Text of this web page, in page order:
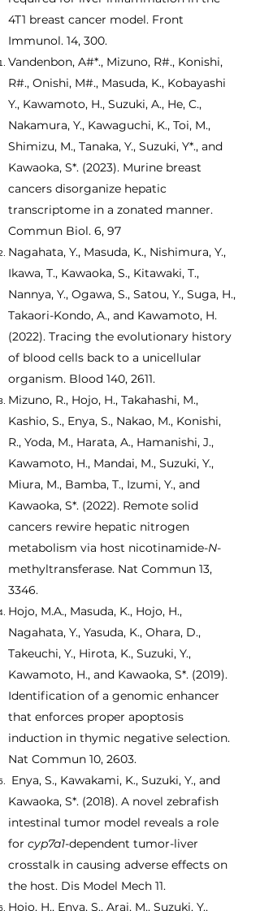
4T1 breast cancer model. Front
Immunol. 14, 300.
Vandenbon, A#*., Mizuno, R#., Konishi,
R#., Onishi, M#., Masuda, K., Kobayashi
Y., Kawamoto, H., Suzuki, A., He, C.,
Nakamura, Y., Kawaguchi, K., Toi, M.,
Shimizu, M., Tanaka, Y., Suzuki, Y*., and
Kawaoka, S*. (2023). Murine breast
cancers disorganize hepatic
transcriptome in a zonated manner.
Commun Biol. 6, 97
Nagahata, Y., Masuda, K., Nishimura, Y.,
Ikawa, T., Kawaoka, S., Kitawaki, T.,
Nannya, Y., Ogawa, S., Satou, Y., Suga, H.,
Takaori-Kondo, A., and Kawamoto, H.
(2022). Tracing the evolutionary history
of blood cells back to a unicellular
organism. Blood 140, 2611.
Mizuno, R., Hojo, H., Takahashi, M.,
Kashio, S., Enya, S., Nakao, M., Konishi,
R., Yoda, M., Harata, A., Hamanishi, J.,
Kawamoto, H., Mandai, M., Suzuki, Y.,
Miura, M., Bamba, T., Izumi, Y., and
Kawaoka, S*. (2022). Remote solid
cancers rewire hepatic nitrogen
metabolism via host nicotinamide-N-
methyltransferase. Nat Commun 13,
3346.
Hojo, M.A., Masuda, K., Hojo, H.,
Nagahata, Y., Yasuda, K., Ohara, D.,
Takeuchi, Y., Hirota, K., Suzuki, Y.,
Kawamoto, H., and Kawaoka, S*. (2019).
Identification of a genomic enhancer
that enforces proper apoptosis
induction in thymic negative selection.
Nat Commun 10, 2603.
Enya, S., Kawakami, K., Suzuki, Y., and
Kawaoka, S*. (2018). A novel zebrafish
intestinal tumor model reveals a role
for cyp7a1-dependent tumor-liver
crosstalk in causing adverse effects on
the host. Dis Model Mech 11.
Hojo, H., Enya, S., Arai, M., Suzuki, Y.,